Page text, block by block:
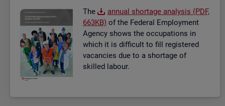
The
an­nual short­age ana­lysis (PDF,
663KB) of the Fed­eral Em­ploy­ment
Agency shows the oc­cu­pa­tions in
which it is dif­fi­cult to fill re­gistered
va­can­cies due to a short­age of
skilled la­bour.